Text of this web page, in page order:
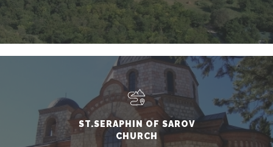
ST.SERAPHIN OF SAROV
CHURCH